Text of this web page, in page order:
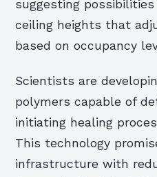
suggesting
ceiling heights that
based on occupancy
Scientists are
polymers capable of
initiating healing
This technology
infrastructure with